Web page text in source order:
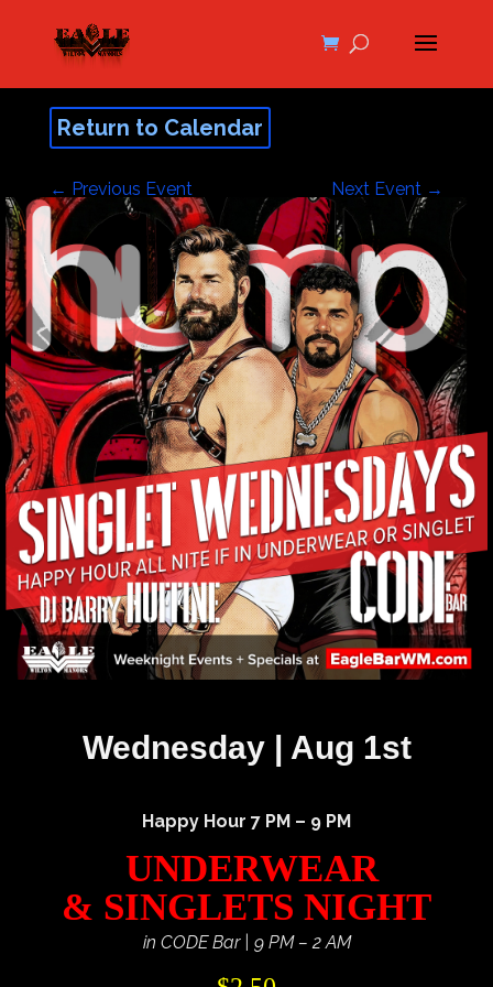
Return to Calendar
← Previous Event Next Event →
Wednesday | Aug 1st
Happy Hour 7 PM – 9 PM
UNDERWEAR
& SINGLETS NIGHT
in CODE Bar | 9 PM – 2 AM